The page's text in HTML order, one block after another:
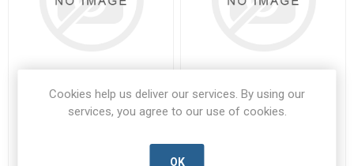
31DQ03
Manufacturer's Part Number:
31DQ03TR
Manufacturer's Part Number:
Cookies help us deliver our services. By using our
services, you agree to our use of cookies.
OK